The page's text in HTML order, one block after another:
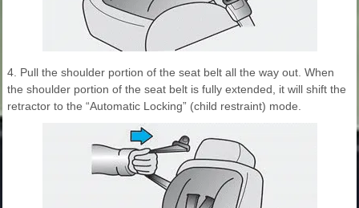
4. Pull the shoulder portion of the seat belt all the way out. When
the shoulder portion of the seat belt is fully extended, it will shift the
retractor to the “Automatic Locking” (child restraint) mode.